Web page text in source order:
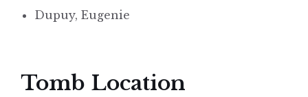
Dupuy, Eugenie
Tomb Location